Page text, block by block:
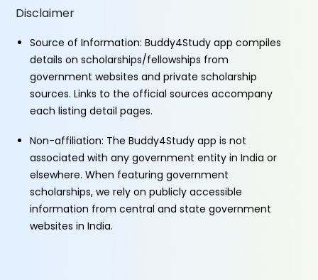
Disclaimer
Source of Information: Buddy4Study app compiles
details on scholarships/fellowships from
government websites and private scholarship
sources. Links to the official sources accompany
each listing detail pages.
Non-affiliation: The Buddy4Study app is not
associated with any government entity in India or
elsewhere. When featuring government
scholarships, we rely on publicly accessible
information from central and state government
websites in India.